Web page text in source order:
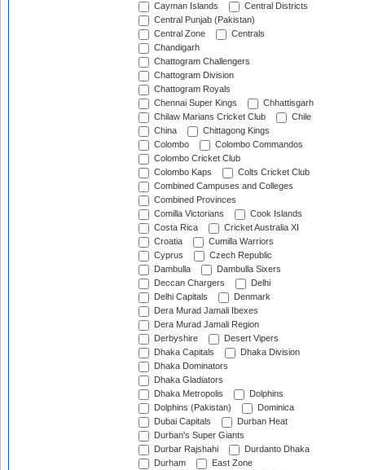
Cayman Islands
Central Districts
Central Punjab (Pakistan)
Central Zone
Centrals
Chandigarh
Chattogram Challengers
Chattogram Division
Chattogram Royals
Chennai Super Kings
Chhattisgarh
Chilaw Marians Cricket Club
Chile
China
Chittagong Kings
Colombo
Colombo Commandos
Colombo Cricket Club
Colombo Kaps
Colts Cricket Club
Combined Campuses and Colleges
Combined Provinces
Comilla Victorians
Cook Islands
Costa Rica
Cricket Australia XI
Croatia
Cumilla Warriors
Cyprus
Czech Republic
Dambulla
Dambulla Sixers
Deccan Chargers
Delhi
Delhi Capitals
Denmark
Dera Murad Jamali Ibexes
Dera Murad Jamali Region
Derbyshire
Desert Vipers
Dhaka Capitals
Dhaka Division
Dhaka Dominators
Dhaka Gladiators
Dhaka Metropolis
Dolphins
Dolphins (Pakistan)
Dominica
Dubai Capitals
Durban Heat
Durban's Super Giants
Durbar Rajshahi
Durdanto Dhaka
Durham
East Zone